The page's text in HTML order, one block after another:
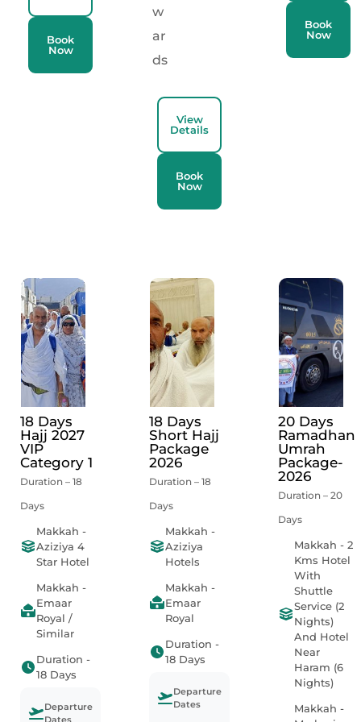
Book
Now
w
ar
ds
View
Details
Book
Now
Book
Now
18 Days
Hajj 2027
VIP
Category 1
Duration – 18
Days
Makkah -
Aziziya 4
Star Hotel
Makkah -
Emaar
Royal /
Similar
Duration -
18 Days
Departure
Dates
18 Days
Short Hajj
Package
2026
Duration – 18
Days
Makkah -
Aziziya
Hotels
Makkah -
Emaar
Royal
Duration -
18 Days
Departure
Dates
20 Days
Ramadhan
Umrah
Package-
2026
Duration – 20
Days
Makkah - 2
Kms Hotel
With
Shuttle
Service (2
Nights)
And Hotel
Near
Haram (6
Nights)
Makkah -